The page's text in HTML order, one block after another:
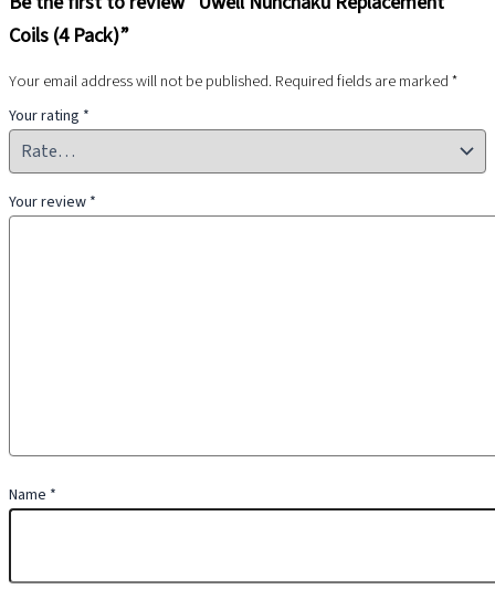
Coils (4 Pack)”
Your email address will not be published.Required fields are marked*
Your rating *
Your review *
Name *